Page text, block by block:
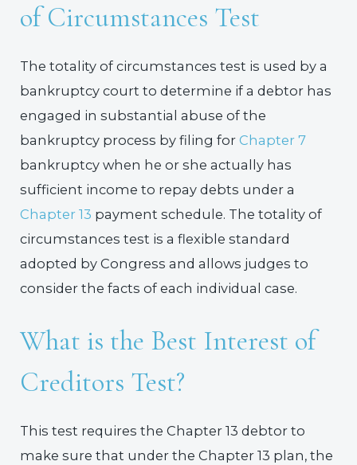
of Circumstances Test
The totality of circumstances test is used by a
bankruptcy court to determine if a debtor has
engaged in substantial abuse of the
bankruptcy process by filing forChapter 7
bankruptcy when he or she actually has
sufficient income to repay debts under a
Chapter 13 payment schedule. The totality of
circumstances test is a flexible standard
adopted by Congress and allows judges to
consider the facts of each individual case.
What is the Best Interest of
Creditors Test?
This test requires the Chapter 13 debtor to
make sure that under the Chapter 13 plan, the